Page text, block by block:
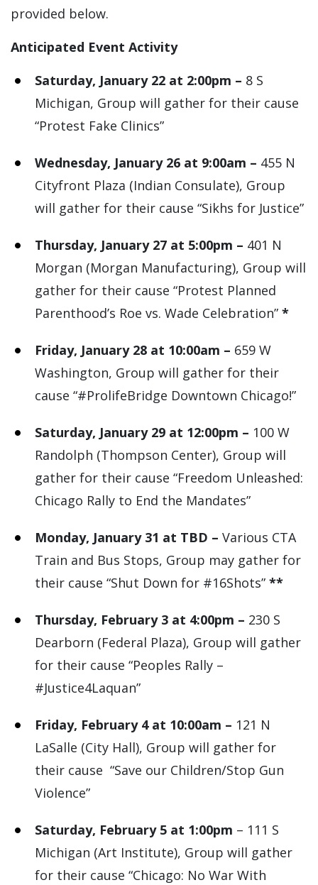
provided below.
Anticipated Event Activity
Saturday, January 22 at 2:00pm – 8 S
Michigan, Group will gather for their cause
“Protest Fake Clinics”
Wednesday, January 26 at 9:00am – 455 N
Cityfront Plaza (Indian Consulate), Group
will gather for their cause “Sikhs for Justice”
Thursday, January 27 at 5:00pm – 401 N
Morgan (Morgan Manufacturing), Group will
gather for their cause “Protest Planned
Parenthood’s Roe vs. Wade Celebration” *
Friday, January 28 at 10:00am – 659 W
Washington, Group will gather for their
cause “#ProlifeBridge Downtown Chicago!”
Saturday, January 29 at 12:00pm – 100 W
Randolph (Thompson Center), Group will
gather for their cause “Freedom Unleashed:
Chicago Rally to End the Mandates”
Monday, January 31 at TBD – Various CTA
Train and Bus Stops, Group may gather for
their cause “Shut Down for #16Shots” **
Thursday, February 3 at 4:00pm – 230 S
Dearborn (Federal Plaza), Group will gather
for their cause “Peoples Rally –
#Justice4Laquan”
Friday, February 4 at 10:00am – 121 N
LaSalle (City Hall), Group will gather for
their cause “Save our Children/Stop Gun
Violence”
Saturday, February 5 at 1:00pm – 111 S
Michigan (Art Institute), Group will gather
for their cause “Chicago: No War With